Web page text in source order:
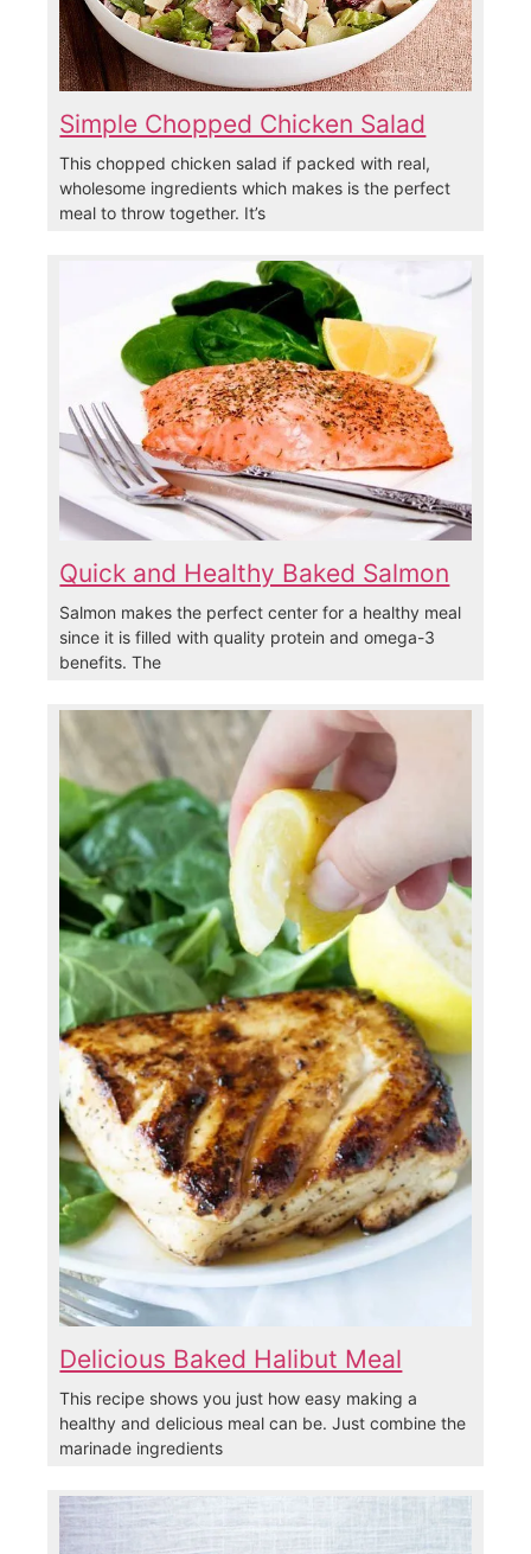
Simple Chopped Chicken Salad
This chopped chicken salad if packed with real,
wholesome ingredients which makes is the perfect
meal to throw together. It’s
Quick and Healthy Baked Salmon
Salmon makes the perfect center for a healthy meal
since it is filled with quality protein and omega-3
benefits. The
Delicious Baked Halibut Meal
This recipe shows you just how easy making a
healthy and delicious meal can be. Just combine the
marinade ingredients